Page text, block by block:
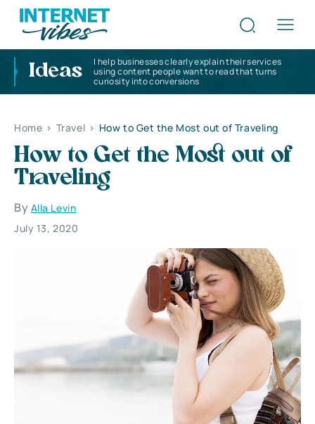
Ideas
I help businesses clearly explain their services
using content people want to read that turns
curiosity into conversions
Home > Travel > How to Get the Most out of Traveling
How to Get the Most out of
Traveling
By Alla Levin
July 13, 2020